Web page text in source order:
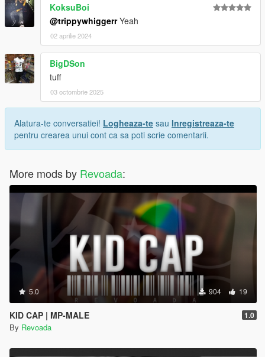
KoksuBoi
@trippywhiggerrYeah
02 aprilie 2024
BigDSon
tuff
03 octombrie 2025
Alatura-te conversatiei! Logheaza-te sau Inregistreaza-te
pentru crearea unui cont ca sa poti scrie comentarii.
More mods by Revoada:
5.0 904 19
KID CAP | MP-MALE 1.0
By Revoada